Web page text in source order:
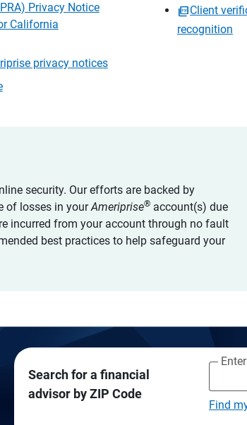
Privacy Notice
California
privacy notices
Client
recognition
security. Our efforts are backed by
of losses in yourAmeriprise® account(s) due
incurred from your account through no fault
best practices to help safeguard your
Search for a financial
advisor by ZIP Code
Find